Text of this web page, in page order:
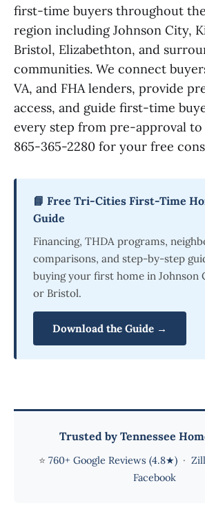
first-time buyers throughout
region including Johnson City,
Bristol, Elizabethton, and
communities. We connect
VA, and FHA lenders, provide
access, and guide first-time
every step from pre-approval to
865-365-2280 for your free
📘 Free Tri-Cities First-Time
Guide
Financing, THDA programs,
comparisons, and step-by-step
buying your first home in Johnson
or Bristol.
Download the Guide →
Trusted by Tennessee
⭐ 760+ Google Reviews (4.8★)·
Facebook